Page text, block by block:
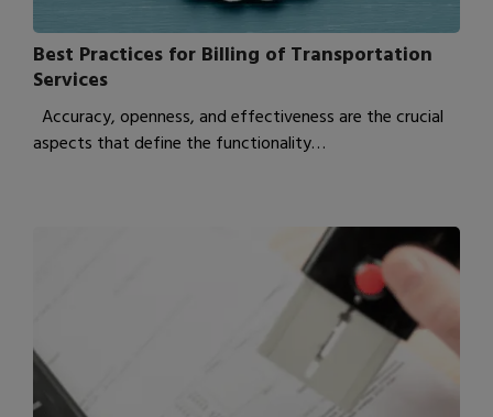
Best Practices for Billing of Transportation
Services
Accuracy, openness, and effectiveness are the crucial
aspects that define the functionality…